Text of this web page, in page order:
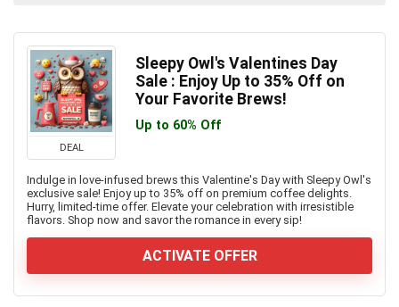
DEAL
Sleepy Owl's Valentines Day
Sale : Enjoy Up to 35% Off on
Your Favorite Brews!
Up to 60% Off
Indulge in love-infused brews this Valentine's Day with Sleepy Owl's
exclusive sale! Enjoy up to 35% off on premium coffee delights.
Hurry, limited-time offer. Elevate your celebration with irresistible
flavors. Shop now and savor the romance in every sip!
ACTIVATE OFFER